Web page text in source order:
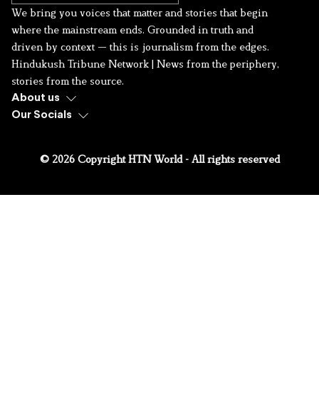
We bring you voices that matter and stories that begin
where the mainstream ends. Grounded in truth and
driven by context — this is journalism from the edges.
Hindukush Tribune Network | News from the periphery,
stories from the source.
About us
Our Socials
© 2026 Copyright HTN World - All rights reserved